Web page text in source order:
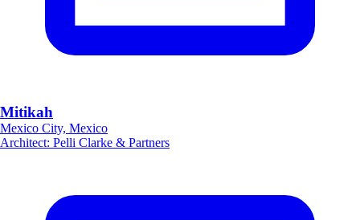
Mitikah
Mexico City, Mexico
Architect: Pelli Clarke & Partners